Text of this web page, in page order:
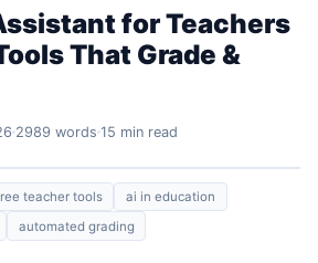
for Teachers
That Grade &
2989 words 15 min read
teacher tools
ai in education
automated grading